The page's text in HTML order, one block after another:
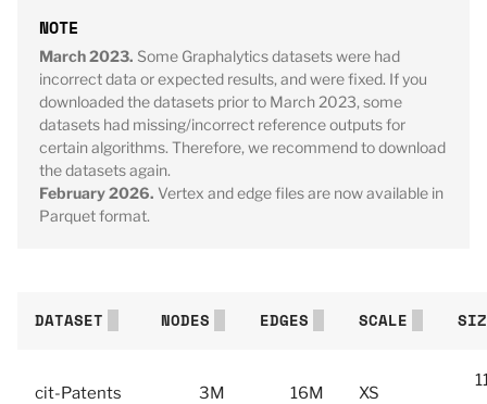
March 2023. Some Graphalytics datasets were had
incorrect data or expected results, and were fixed. If you
downloaded the datasets prior to March 2023, some
datasets had missing/incorrect reference outputs for
certain algorithms. Therefore, we recommend to download
the datasets again.
February 2026. Vertex and edge files are now available in
Parquet format.
DATASET NODES EDGES SCALE
cit-Patents 3M 16M XS